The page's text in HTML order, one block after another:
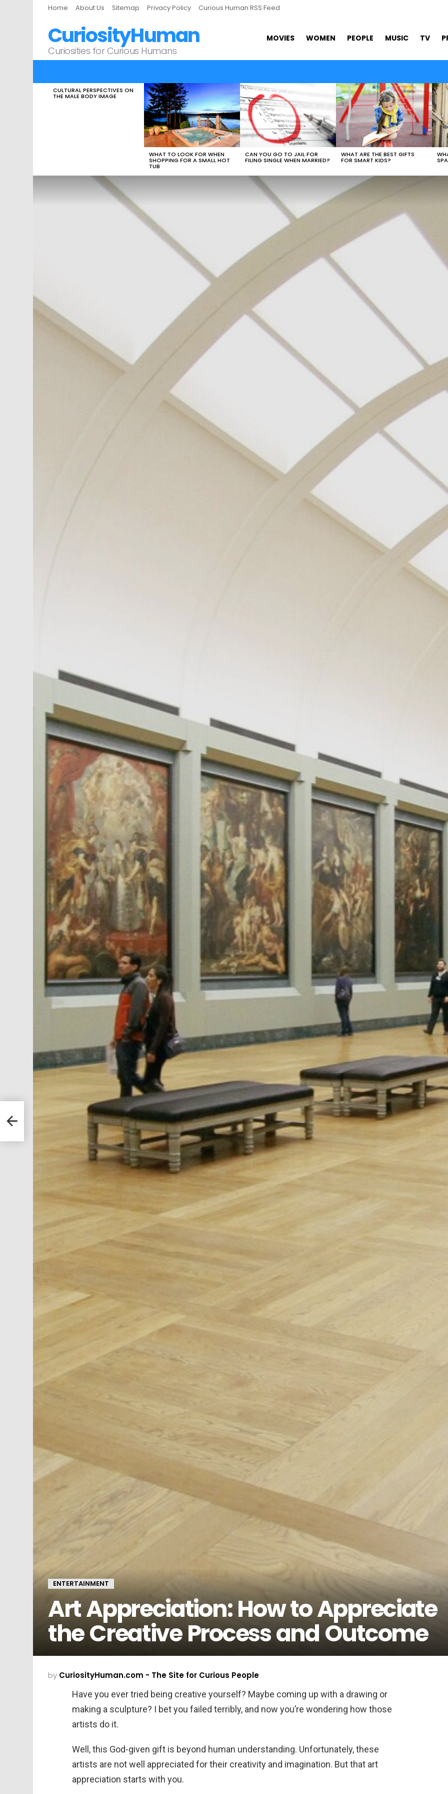
Home About Us Sitemap Privacy Policy Curious Human RSS Feed
CuriosityHuman
Curiosities for Curious Humans
MOVIES WOMEN PEOPLE MUSIC TV
LATEST
STORIES
CULTURAL PERSPECTIVES ON
THE MALE BODY IMAGE
WHAT TO LOOK FOR WHEN
SHOPPING FOR A SMALL HOT
TUB
CAN YOU GO TO JAIL FOR
FILING SINGLE WHEN MARRIED?
WHAT ARE THE BEST GIFTS
FOR SMART KIDS?
ENTERTAINMENT
Art Appreciation: How to Appreciate
the Creative Process and Outcome
by CuriosityHuman.com - The Site for Curious People
Have you ever tried being creative yourself? Maybe coming up with a drawing or
making a sculpture? I bet you failed terribly, and now you’re wondering how those
artists do it.
Well, this God-given gift is beyond human understanding. Unfortunately, these
artists are not well appreciated for their creativity and imagination. But that art
appreciation starts with you.